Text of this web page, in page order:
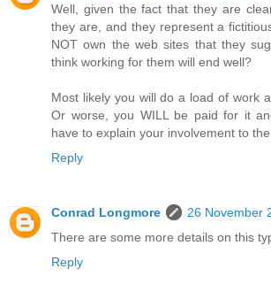
Well, given the fact that they are
they are, and they represent a
NOT own the web sites that they
think working for them will end well?
Most likely you will do a load of work
Or worse, you WILL be paid for it
have to explain your involvement to the
Reply
Conrad Longmore
26 November
There are some more details on this
Reply